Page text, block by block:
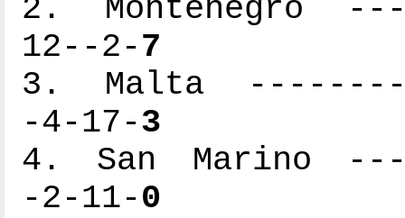
2. Montenegro
12--2-7
3. Malta
-4-17-3
4. San Marino
-2-11-0